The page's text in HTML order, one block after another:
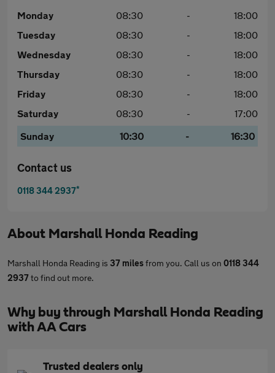
Monday 08:30 -
18:00
Tuesday
08:30 -
18:00
Wednesday
08:30 -
18:00
Thursday
08:30 -
18:00
Friday
08:30 -
18:00
Saturday
08:30 -
17:00
Sunday
10:30 - 16:30
Contact us
0118 344 2937*
About Marshall Honda Reading
Marshall Honda Reading is 37 milesfrom you. Call us on 0118 344
2937to find out more.
Why buy through Marshall Honda Reading
with AA Cars
Trusted dealers only